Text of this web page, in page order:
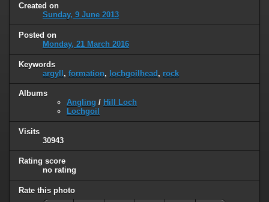
Created on
Sunday, 9 June 2013
Posted on
Monday, 21 March 2016
Keywords
argyll, formation, lochgoilhead, rock
Albums
Angling / Hill Loch
Lochgoil
Visits
30943
Rating score
no rating
Rate this photo